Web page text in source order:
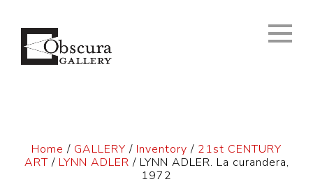
Home / GALLERY / Inventory / 21st CENTURY
ART/ LYNN ADLER / LYNN ADLER. La curandera,
1972